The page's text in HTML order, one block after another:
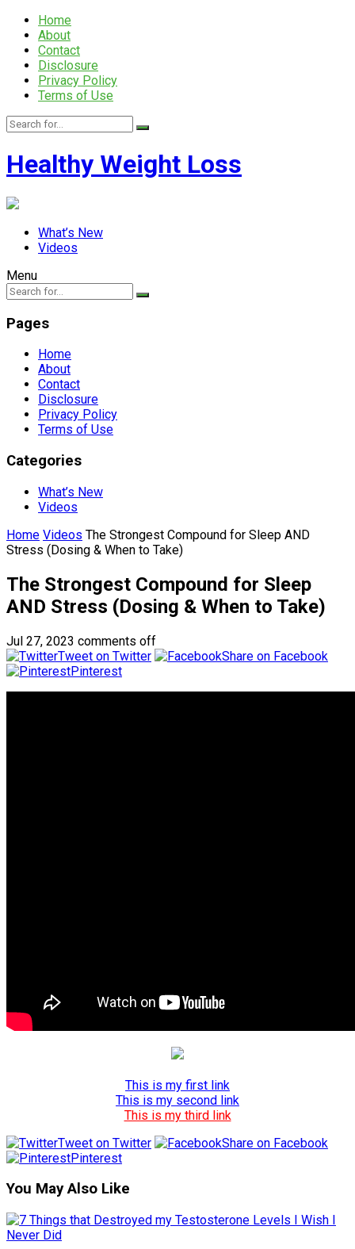
Home
About
Contact
Disclosure
Privacy Policy
Terms of Use
Healthy Weight Loss
What’s New
Videos
Menu
Pages
Home
About
Contact
Disclosure
Privacy Policy
Terms of Use
Categories
What’s New
Videos
Home Videos The Strongest Compound for Sleep AND
Stress (Dosing & When to Take)
The Strongest Compound for Sleep
AND Stress (Dosing & When to Take)
Jul 27, 2023 comments off
Tweet on Twitter
Share on Facebook
Pinterest
This is my first link
This is my second link
This is my third link
Tweet on Twitter
Share on Facebook
Pinterest
You May Also Like